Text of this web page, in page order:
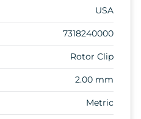
USA
7318240000
Rotor Clip
2.00 mm
Metric